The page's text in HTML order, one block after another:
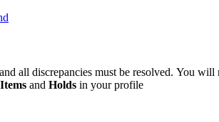
all discrepancies must be resolved. You
and Holds in your profile